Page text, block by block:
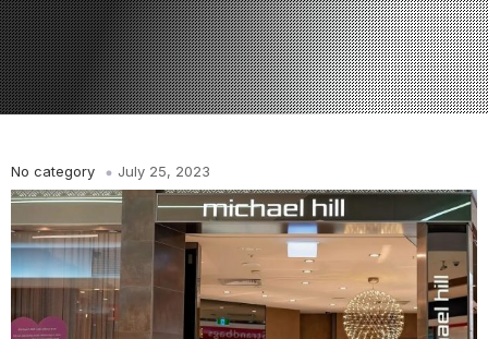
No category July 25, 2023